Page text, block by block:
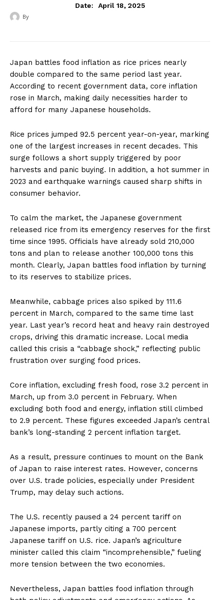
Date: April 18, 2025
By
Japan battles food inflation as rice prices nearly
double compared to the same period last year.
According to recent government data, core inflation
rose in March, making daily necessities harder to
afford for many Japanese households.
Rice prices jumped 92.5 percent year-on-year, marking
one of the largest increases in recent decades. This
surge follows a short supply triggered by poor
harvests and panic buying. In addition, a hot summer in
2023 and earthquake warnings caused sharp shifts in
consumer behavior.
To calm the market, the Japanese government
released rice from its emergency reserves for the first
time since 1995. Officials have already sold 210,000
tons and plan to release another 100,000 tons this
month. Clearly, Japan battles food inflation by turning
to its reserves to stabilize prices.
Meanwhile, cabbage prices also spiked by 111.6
percent in March, compared to the same time last
year. Last year’s record heat and heavy rain destroyed
crops, driving this dramatic increase. Local media
called this crisis a “cabbage shock,” reflecting public
frustration over surging food prices.
Core inflation, excluding fresh food, rose 3.2 percent in
March, up from 3.0 percent in February. When
excluding both food and energy, inflation still climbed
to 2.9 percent. These figures exceeded Japan’s central
bank’s long-standing 2 percent inflation target.
As a result, pressure continues to mount on the Bank
of Japan to raise interest rates. However, concerns
over U.S. trade policies, especially under President
Trump, may delay such actions.
The U.S. recently paused a 24 percent tariff on
Japanese imports, partly citing a 700 percent
Japanese tariff on U.S. rice. Japan’s agriculture
minister called this claim “incomprehensible,” fueling
more tension between the two economies.
Nevertheless, Japan battles food inflation through